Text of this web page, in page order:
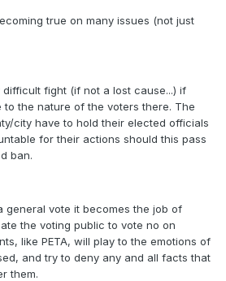
true on many issues (not just
fight (if not a lost cause...) if
to the nature of the voters there. The
city have to hold their elected officials
for their actions should this pass
ban.
general vote it becomes the job of
the voting public to vote no on
like PETA, will play to the emotions of
and try to deny any and all facts that
them.